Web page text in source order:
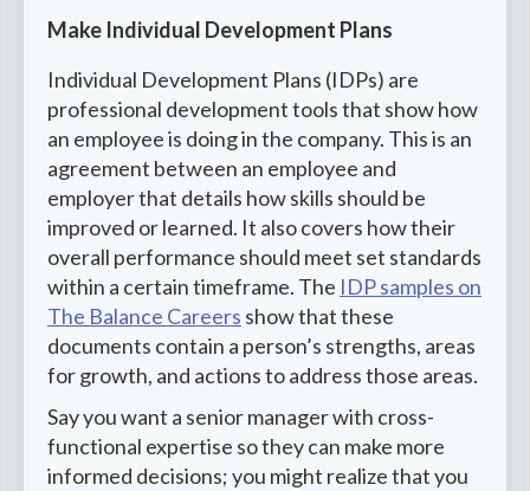
Make Individual Development Plans
Individual Development Plans (IDPs) are
professional development tools that show how
an employee is doing in the company. This is an
agreement between an employee and
employer that details how skills should be
improved or learned. It also covers how their
overall performance should meet set standards
within a certain timeframe. The IDP samples on
The Balance Careers show that these
documents contain a person’s strengths, areas
for growth, and actions to address those areas.
Say you want a senior manager with cross-
functional expertise so they can make more
informed decisions; you might realize that you